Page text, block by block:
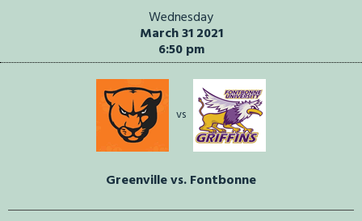
Wednesday
March 31 2021
6:50 pm
vs
Greenville vs. Fontbonne